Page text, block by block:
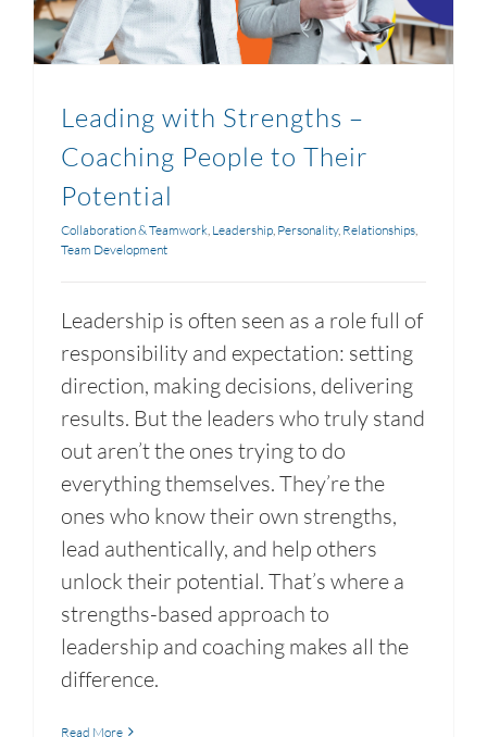
Leading with Strengths –
Coaching People to Their
Potential
Collaboration & Teamwork Leadership Personality, Relationships
Team Development
Leadership is often seen as a role full of
responsibility and expectation: setting
direction, making decisions, delivering
results. But the leaders who truly stand
out aren’t the ones trying to do
everything themselves. They’re the
ones who know their own strengths,
lead authentically, and help others
unlock their potential. That’s where a
strengths-based approach to
leadership and coaching makes all the
difference.
Read More